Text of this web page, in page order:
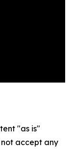
"as is"
accept any